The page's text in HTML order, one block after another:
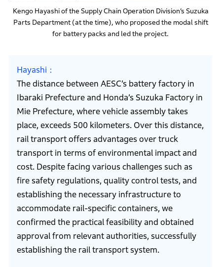
Kengo Hayashi of the Supply Chain Operation Division’s Suzuka
Parts Department (at the time), who proposed the modal shift
for battery packs and led the project.
Hayashi
The distance between AESC’s battery factory in
Ibaraki Prefecture and Honda’s Suzuka Factory in
Mie Prefecture, where vehicle assembly takes
place, exceeds 500 kilometers. Over this distance,
rail transport offers advantages over truck
transport in terms of environmental impact and
cost. Despite facing various challenges such as
fire safety regulations, quality control tests, and
establishing the necessary infrastructure to
accommodate rail-specific containers, we
confirmed the practical feasibility and obtained
approval from relevant authorities, successfully
establishing the rail transport system.